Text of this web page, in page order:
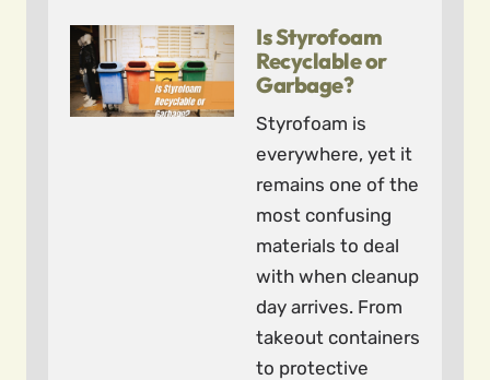
Is Styrofoam
Recyclable or
Garbage?
Styrofoam is
everywhere, yet it
remains one of the
most confusing
materials to deal
with when cleanup
day arrives. From
takeout containers
to protective